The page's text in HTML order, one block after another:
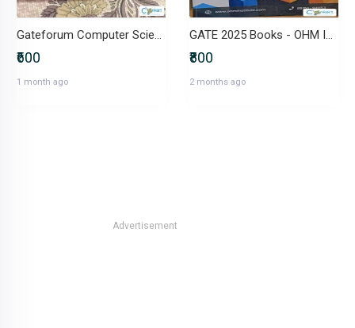
Gateforum Computer Science GATE Study package
₹600
1 month ago
GATE 2025 Books - OHM Institute (Complete Set for EC, EE, IN)
₹800
2 months ago
Advertisement